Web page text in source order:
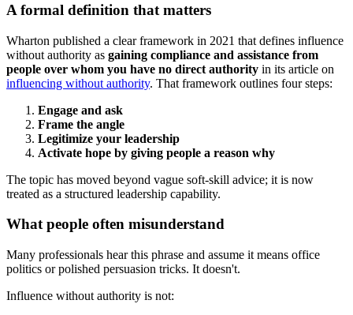
A formal definition that matters
Wharton published a clear framework in 2021 that defines influence
without authority as gaining compliance and assistance from
people over whom you have no direct authority in its article on
influencing without authority. That framework outlines four steps:
Engage and ask
Frame the angle
Legitimize your leadership
Activate hope by giving people a reason why
The topic has moved beyond vague soft-skill advice; it is now
treated as a structured leadership capability.
What people often misunderstand
Many professionals hear this phrase and assume it means office
politics or polished persuasion tricks. It doesn't.
Influence without authority is not: